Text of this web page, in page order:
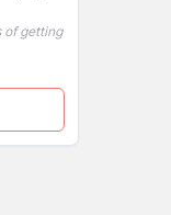
of getting